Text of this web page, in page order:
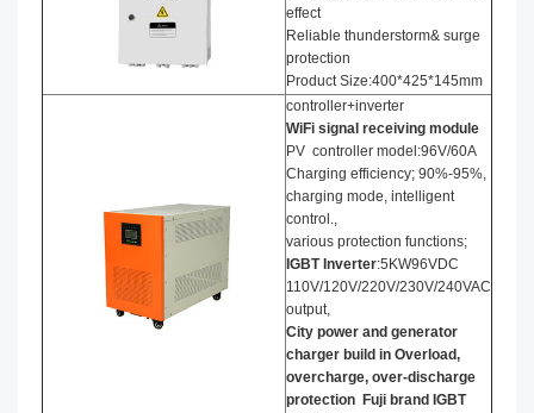
effect
Reliable thunderstorm& surge
protection
Product Size:400*425*145mm
controller+inverter
WiFi signal receiving module
PV controller model:96V/60A
Charging efficiency; 90%-95%,
charging mode, intelligent
control.,
various protection functions;
IGBT Inverter:5KW96VDC
110V/120V/220V/230V/240VAC
output,
City power and generator
charger build in Overload,
overcharge, over-discharge
protection Fuji brand IGBT